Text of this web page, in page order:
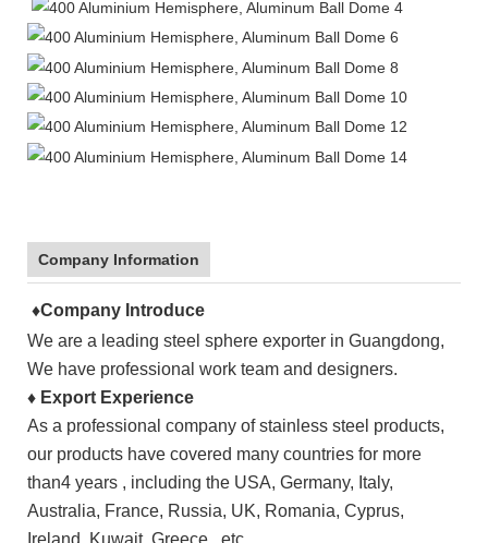
Company Information
♦Company Introduce
We are a leading steel sphere exporter in Guangdong,
We have professional work team and designers.
♦ Export Experience
As a professional company of stainless steel products,
our products have covered many countries for more
than4 years , including the USA, Germany, Italy,
Australia, France, Russia, UK, Romania, Cyprus,
Ireland, Kuwait, Greece, etc.